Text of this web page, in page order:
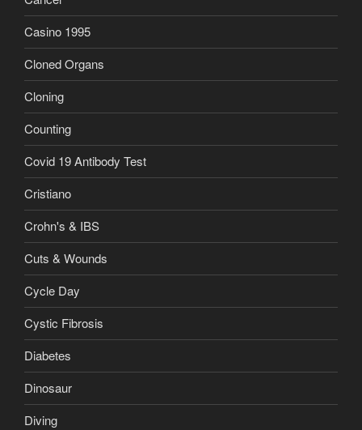
Casino 1995
Cloned Organs
Cloning
Counting
Covid 19 Antibody Test
Cristiano
Crohn's & IBS
Cuts & Wounds
Cycle Day
Cystic Fibrosis
Diabetes
Dinosaur
Diving